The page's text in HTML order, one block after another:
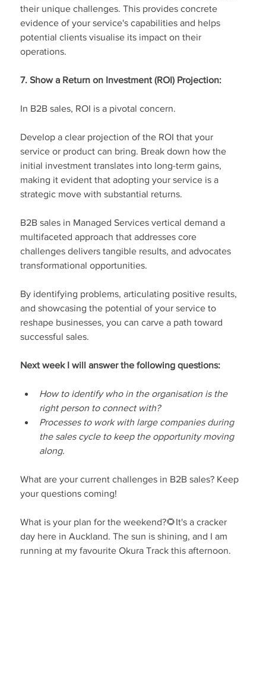
their unique challenges. This provides concrete
evidence of your service's capabilities and helps
potential clients visualise its impact on their
operations.
7. Show a Return on Investment (ROI) Projection:
In B2B sales, ROI is a pivotal concern.
Develop a clear projection of the ROI that your
service or product can bring. Break down how the
initial investment translates into long-term gains,
making it evident that adopting your service is a
strategic move with substantial returns.
B2B sales in Managed Services vertical demand a
multifaceted approach that addresses core
challenges delivers tangible results, and advocates
transformational opportunities.
By identifying problems, articulating positive results,
and showcasing the potential of your service to
reshape businesses, you can carve a path toward
successful sales.
Next week I will answer the following questions:
How to identify who in the organisation is the
right person to connect with?
Processes to work with large companies during
the sales cycle to keep the opportunity moving
along.
What are your current challenges in B2B sales? Keep
your questions coming!
What is your plan for the weekend?🌻It's a cracker
day here in Auckland. The sun is shining, and I am
running at my favourite Okura Track this afternoon.